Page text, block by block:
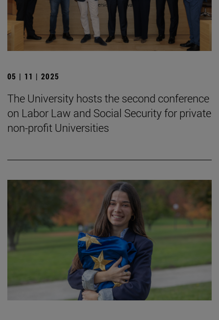
05 | 11 | 2025
The University hosts the second conference
on Labor Law and Social Security for private
non-profit Universities